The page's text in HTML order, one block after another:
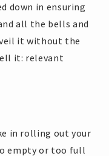
down in ensuring
all the bells and
it without the
it: relevant
in rolling out your
empty or too full